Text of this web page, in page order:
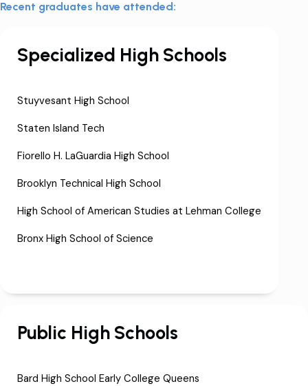
Recent graduates have attended:
Public High Schools
Bard High School Early College Queens
Specialized High Schools
Stuyvesant High School
Staten Island Tech
Fiorello H. LaGuardia High School
Brooklyn Technical High School
High School of American Studies at Lehman College
Bronx High School of Science